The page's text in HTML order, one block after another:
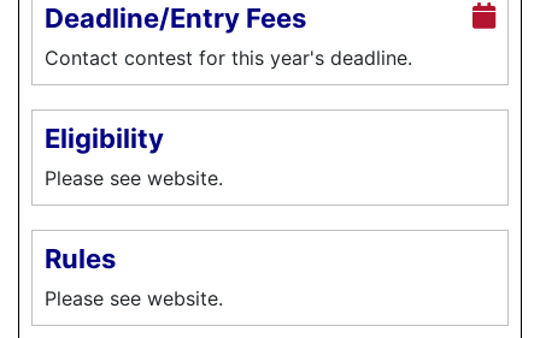
Deadline/Entry Fees
Contact contest for this year's deadline.
Eligibility
Please see website.
Rules
Please see website.